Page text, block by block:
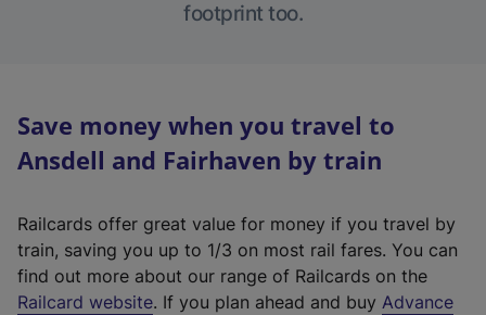
footprint too.
Save money when you travel to
Ansdell and Fairhaven by train
Railcards offer great value for money if you travel by
train, saving you up to 1/3 on most rail fares. You can
find out more about our range of Railcards on the
Railcard website(. If you plan ahead and buy Advance